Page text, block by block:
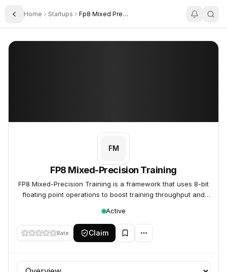
Toggle Sidebar
Home Startups Fp8 Mixed Precision Training
FP8 Mixed-Precision Training
FM
FP8 Mixed-Precision Training
FP8 Mixed-Precision Training is a framework that uses 8-bit
floating point operations to boost training throughput and
Active
Rate Claim
Profile section